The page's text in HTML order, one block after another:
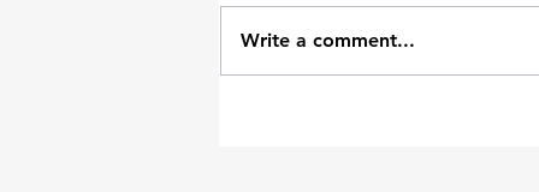
Write a comment...